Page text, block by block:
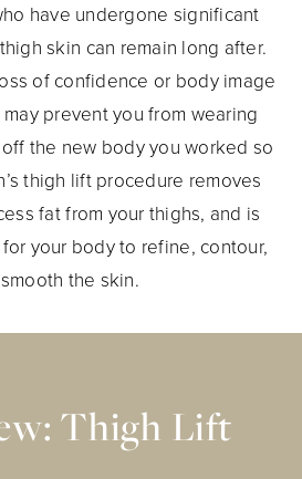
have undergone significant
skin can remain long after.
of confidence or body image
prevent you from wearing
the new body you worked so
thigh lift procedure removes
fat from your thighs, and is
your body to refine, contour,
the skin.
Thigh Lift